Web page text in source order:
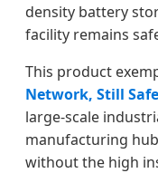
density battery
facility remains
This product
Network, Still
large-scale
manufacturing
without the high